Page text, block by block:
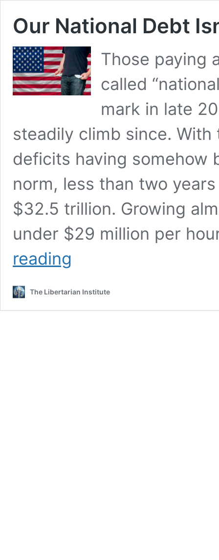
Our National Debt
Those paying
called
mark in late
steadily climb since.
deficits having somehow
norm, less than two
$32.5 trillion. Growing
under $29 million per
reading
Bad,
Worse
The Libertarian Institute